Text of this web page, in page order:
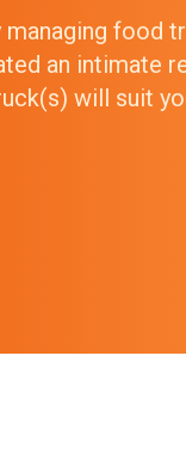
managing food
an intimate
will suit